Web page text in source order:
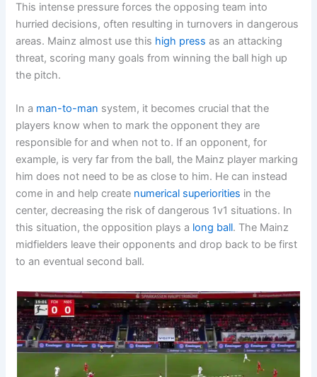
This intense pressure forces the opposing team into
hurried decisions, often resulting in turnovers in dangerous
areas. Mainz almost use this high press as an attacking
threat, scoring many goals from winning the ball high up
the pitch.
In a man-to-man system, it becomes crucial that the
players know when to mark the opponent they are
responsible for and when not to. If an opponent, for
example, is very far from the ball, the Mainz player marking
him does not need to be as close to him. He can instead
come in and help create numerical superiorities in the
center, decreasing the risk of dangerous 1v1 situations. In
this situation, the opposition plays a long ball. The Mainz
midfielders leave their opponents and drop back to be first
to an eventual second ball.